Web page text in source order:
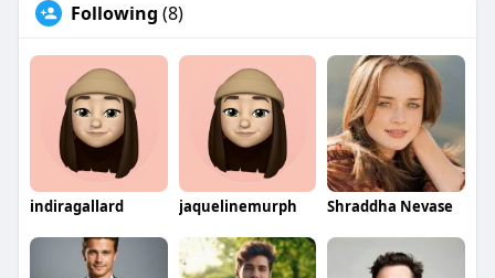
Following (8)
indiragallard jaquelinemurph Shraddha Nevase